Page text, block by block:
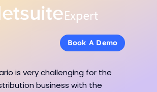
Book A Demo
Book A Demo
is very challenging for the
business with the